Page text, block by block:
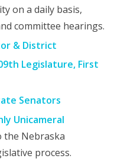
on a daily basis,
committee hearings.
& District
Legislature, First
Senators
Unicameral
the Nebraska
process.